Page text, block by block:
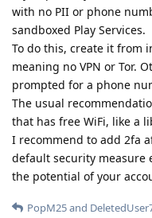
with no PII or phone
sandboxed Play Services.
To do this, create it from
meaning no VPN or Tor.
prompted for a phone
The usual
that has free WiFi, like a
I recommend to add 2fa
default security measure
the potential of your
PopM25and